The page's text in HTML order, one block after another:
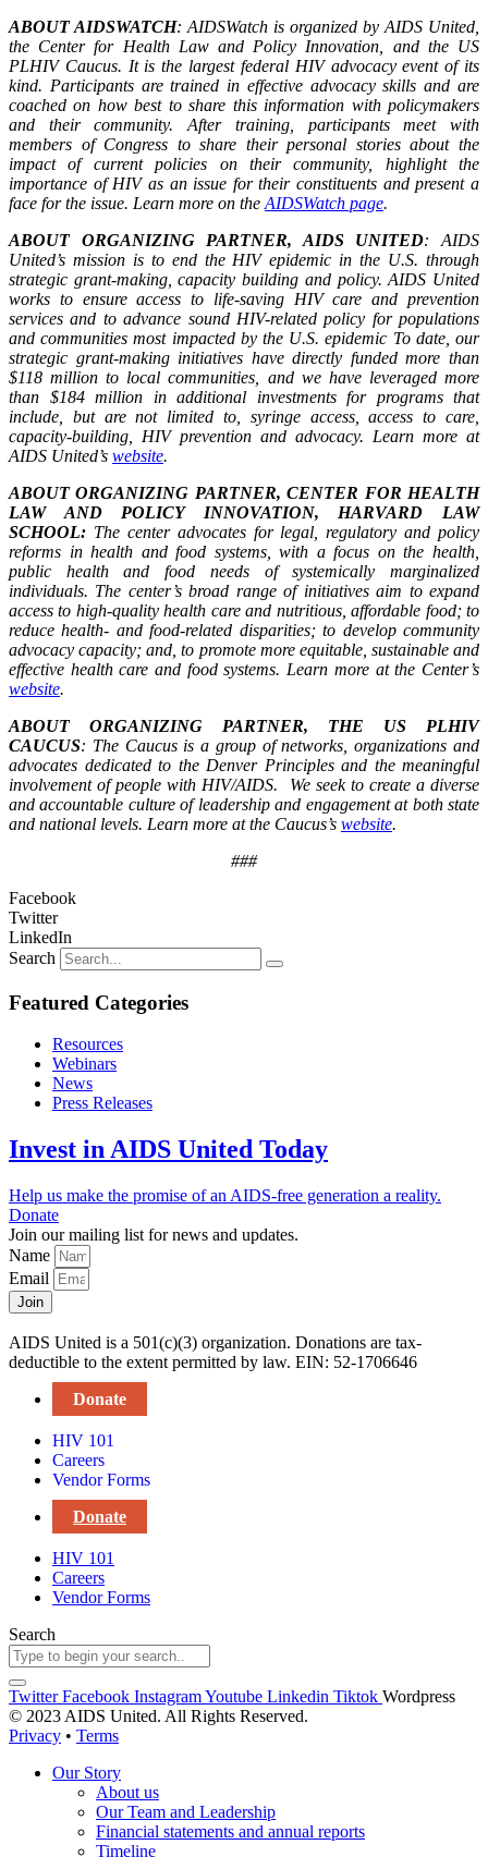
ABOUT AIDSWATCH: AIDSWatch is organized by AIDS United,
the Center for Health Law and Policy Innovation, and the US
PLHIV Caucus. It is the largest federal HIV advocacy event of its
kind. Participants are trained in effective advocacy skills and are
coached on how best to share this information with policymakers
and their community. After training, participants meet with
members of Congress to share their personal stories about the
impact of current policies on their community, highlight the
importance of HIV as an issue for their constituents and present a
face for the issue. Learn more on the AIDSWatch page.
ABOUT ORGANIZING PARTNER, AIDS UNITED: AIDS
United’s mission is to end the HIV epidemic in the U.S. through
strategic grant-making, capacity building and policy. AIDS United
works to ensure access to life-saving HIV care and prevention
services and to advance sound HIV-related policy for populations
and communities most impacted by the U.S. epidemic To date, our
strategic grant-making initiatives have directly funded more than
$118 million to local communities, and we have leveraged more
than $184 million in additional investments for programs that
include, but are not limited to, syringe access, access to care,
capacity-building, HIV prevention and advocacy. Learn more at
AIDS United’s website.
ABOUT ORGANIZING PARTNER, CENTER FOR HEALTH
LAW AND POLICY INNOVATION, HARVARD LAW
SCHOOL: The center advocates for legal, regulatory and policy
reforms in health and food systems, with a focus on the health,
public health and food needs of systemically marginalized
individuals. The center’s broad range of initiatives aim to expand
access to high-quality health care and nutritious, affordable food; to
reduce health- and food-related disparities; to develop community
advocacy capacity; and, to promote more equitable, sustainable and
effective health care and food systems. Learn more at the Center’s
website.
ABOUT ORGANIZING PARTNER, THE US PLHIV
CAUCUS: The Caucus is a group of networks, organizations and
advocates dedicated to the Denver Principles and the meaningful
involvement of people with HIV/AIDS. We seek to create a diverse
and accountable culture of leadership and engagement at both state
and national levels. Learn more at the Caucus’s website.
###
Facebook
Twitter
LinkedIn
Search
Featured Categories
Resources
Webinars
News
Press Releases
Invest in AIDS United Today
Help us make the promise of an AIDS-free generation a reality.
Donate
Join our mailing list for news and updates.
Name
Email
Join
AIDS United is a 501(c)(3) organization. Donations are tax-
deductible to the extent permitted by law. EIN: 52-1706646
Donate
HIV 101
Careers
Vendor Forms
Donate
HIV 101
Careers
Vendor Forms
Search
Twitter Facebook InstagramYoutube Linkedin Tiktok Wordpress
© 2023 AIDS United. All Rights Reserved.
Privacy • Terms
Our Story
About us
Our Team and Leadership
Financial statements and annual reports
Timeline